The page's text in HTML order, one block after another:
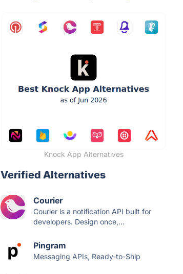
Knock App Alternatives
Verified Alternatives
Courier
Courier is a notification API built for
developers. Design once,...
Pingram
Messaging APIs, Ready-to-Ship